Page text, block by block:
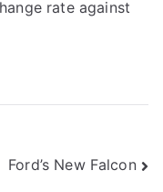
rate against
Ford’s New Falcon